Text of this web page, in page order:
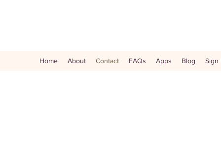
Home About Contact FAQs Apps Blog Sign